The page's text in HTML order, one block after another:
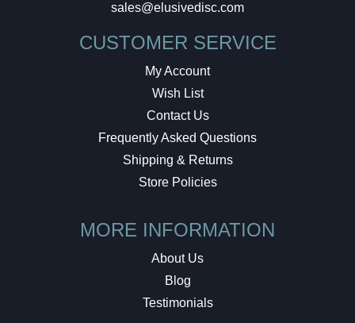
sales@elusivedisc.com
CUSTOMER SERVICE
My Account
Wish List
Contact Us
Frequently Asked Questions
Shipping & Returns
Store Policies
MORE INFORMATION
About Us
Blog
Testimonials